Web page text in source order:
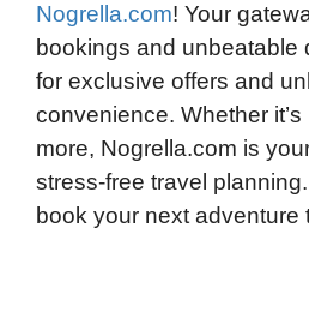
Nogrella.com! Your
bookings and unbeatable
for exclusive offers and
convenience. Whether
more, Nogrella.com is
stress-free travel
book your next adventure